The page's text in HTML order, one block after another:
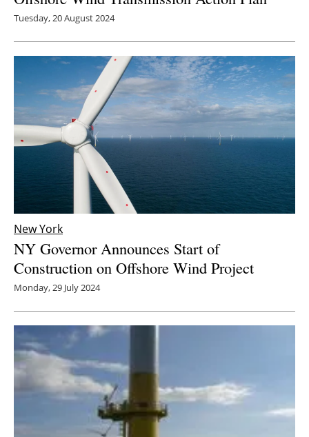
Tuesday, 20 August 2024
New York
NY Governor Announces Start of
Construction on Offshore Wind Project
Monday, 29 July 2024